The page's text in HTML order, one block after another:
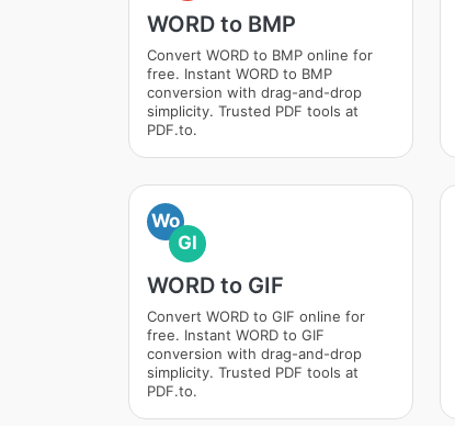
WORD to BMP
Convert WORD to BMP online for
free. Instant WORD to BMP
conversion with drag-and-drop
simplicity. Trusted PDF tools at
PDF.to.
Wo
GI
WORD to GIF
Convert WORD to GIF online for
free. Instant WORD to GIF
conversion with drag-and-drop
simplicity. Trusted PDF tools at
PDF.to.